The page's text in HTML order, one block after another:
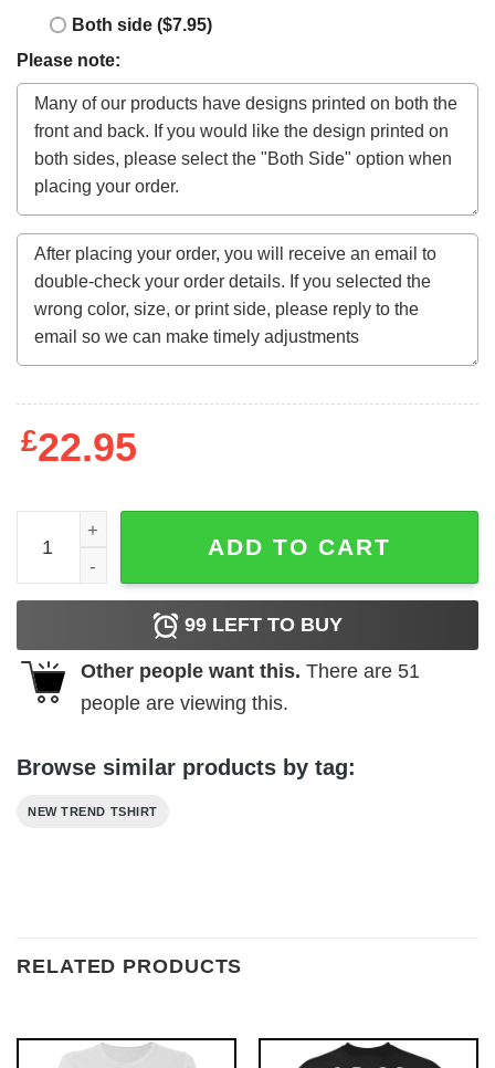
Both side ($7.95)
Please note:
£22.95
Black Panther Wakanda Sweatshirt quantity
ADD TO CART
99 LEFT TO BUY
Other people want this. There are 51
people are viewing this.
Browse similar products by tag:
NEW TREND TSHIRT
RELATED PRODUCTS